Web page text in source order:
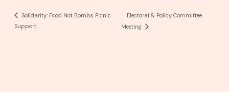
Solidarity: Food Not Bombs Picnic
Support
Electoral & Policy Committee
Meeting